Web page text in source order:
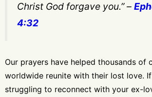
Christ God forgave you.”–
4:32
Our prayers have helped thousands of
worldwide reunite with their lost love. If
struggling to reconnect with your ex-